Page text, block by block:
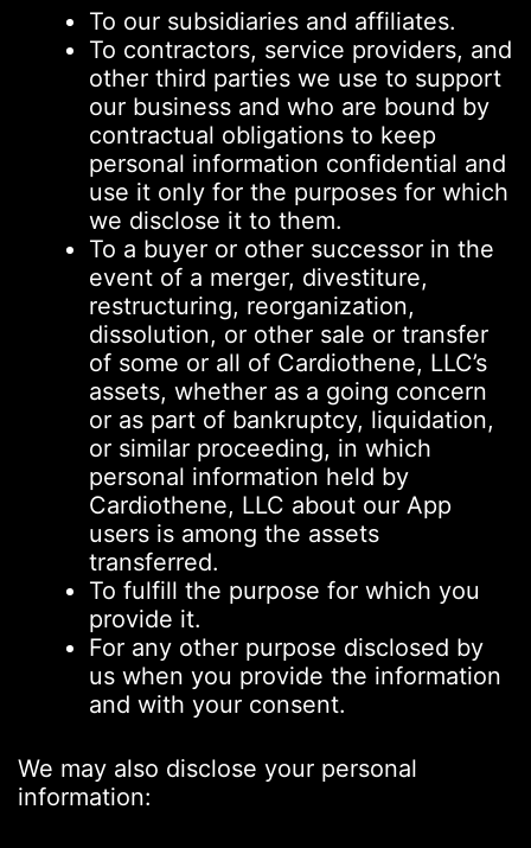
To our subsidiaries and affiliates.
To contractors, service providers, and
other third parties we use to support
our business and who are bound by
contractual obligations to keep
personal information confidential and
use it only for the purposes for which
we disclose it to them.
To a buyer or other successor in the
event of a merger, divestiture,
restructuring, reorganization,
dissolution, or other sale or transfer
of some or all of Cardiothene, LLC’s
assets, whether as a going concern
or as part of bankruptcy, liquidation,
or similar proceeding, in which
personal information held by
Cardiothene, LLC about our App
users is among the assets
transferred.
To fulfill the purpose for which you
provide it.
For any other purpose disclosed by
us when you provide the information
and with your consent.
We may also disclose your personal
information: